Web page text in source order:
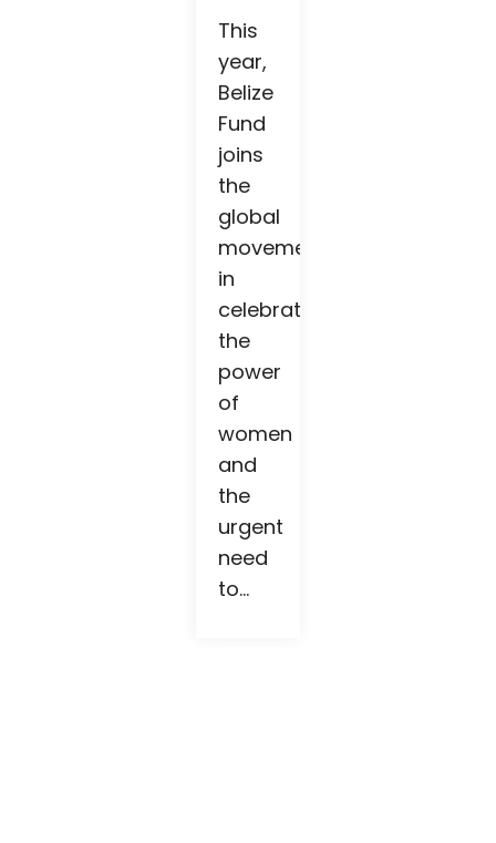
This
year,
Belize
Fund
joins
the
global
movement
in
celebrating
the
power
of
women
and
the
urgent
need
to...